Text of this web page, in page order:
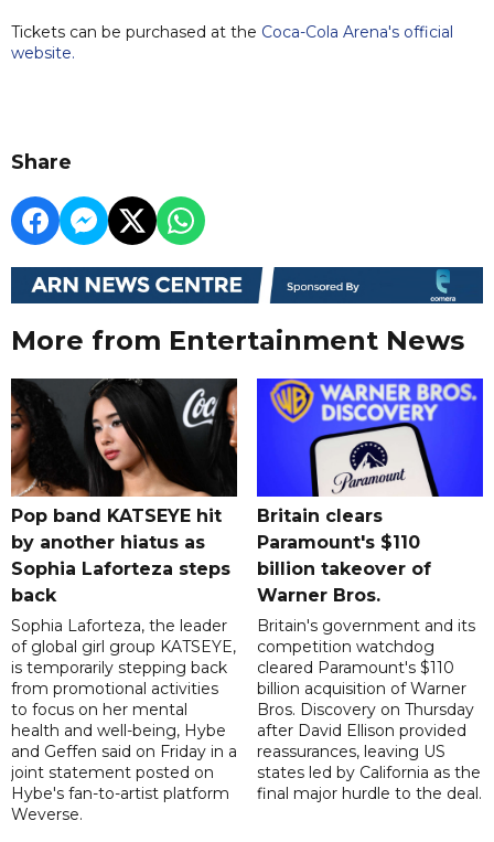
Tickets can be purchased at the Coca-Cola Arena's official
website.
Share
More from Entertainment News
Pop band KATSEYE hit
by another hiatus as
Sophia Laforteza steps
back
Sophia Laforteza, the leader
of global girl group KATSEYE,
is temporarily stepping back
from promotional activities
to focus on her mental
health and well-being, Hybe
and Geffen said on Friday in a
joint statement posted on
Hybe's fan-to-artist platform
Weverse.
Britain clears
Paramount's $110
billion takeover ​of
Warner Bros.
Britain's government and its
competition watchdog
cleared Paramount's $110
billion acquisition of Warner
Bros. Discovery on Thursday
after David Ellison provided
reassurances, leaving US
states led by California as the
final major hurdle to the deal.